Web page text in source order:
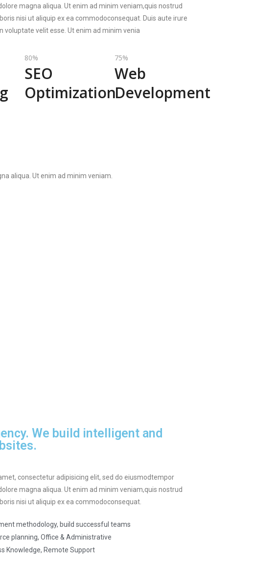
magna aliqua. Ut enim ad minim veniam,quis nostrud
nisi ut aliquip ex ea commodoconsequat. Duis aute irure
voluptate velit esse. Ut enim ad minim venia
80%
SEO
Optimization
75%
Web
Development
aliqua. Ut enim ad minim veniam.
We build intelligent and
consectetur adipisicing elit, sed do eiusmodtempor
magna aliqua. Ut enim ad minim veniam,quis nostrud
nisi ut aliquip ex ea commodoconsequat.
methodology, build successful teams
planning, Office & Administrative
Knowledge, Remote Support